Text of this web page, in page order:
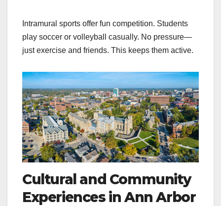
Intramural sports offer fun competition. Students
play soccer or volleyball casually. No pressure—
just exercise and friends. This keeps them active.
Cultural and Community
Experiences in Ann Arbor